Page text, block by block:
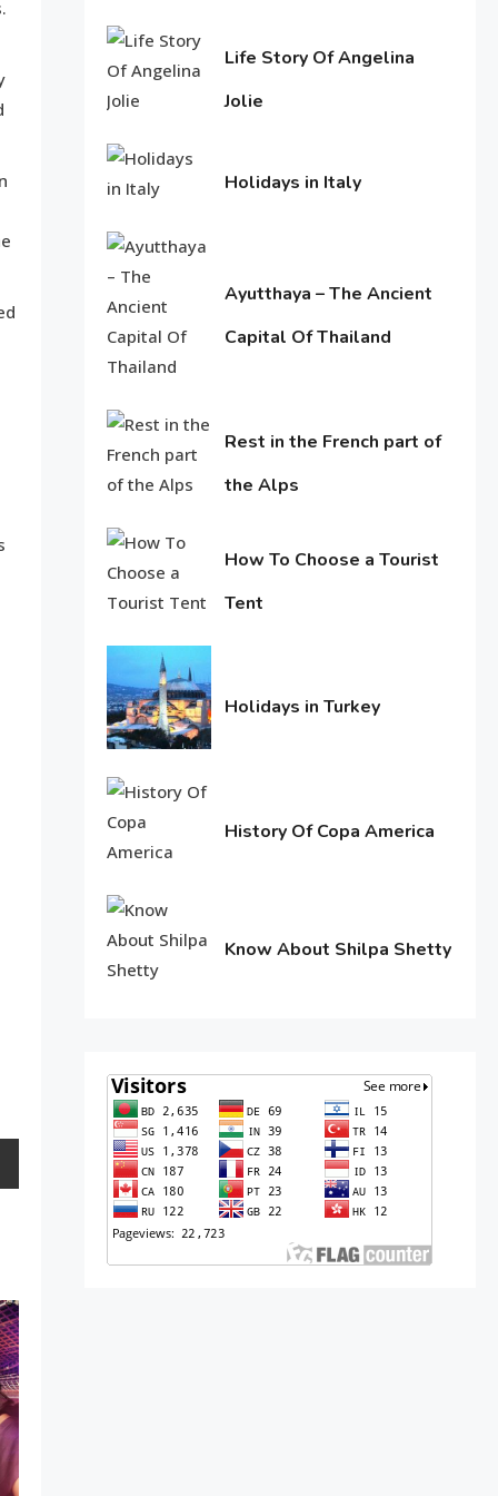
9
American Trends
10
Water treatments in skin
Holidays in Turkey
2
Macadamia oil: bring life
weakened hair
3 Tips for Beautiful skin
4 Biography of Sana Khan
Life Story Of Angelina
Jolie
2016
Holidays in Italy
Ayutthaya – The Ancient
Capital Of Thailand
Rest in the French part of
the Alps
2016
How To Choose a Tourist
Tent
Holidays in Turkey
History Of Copa America
Know About Shilpa Shetty